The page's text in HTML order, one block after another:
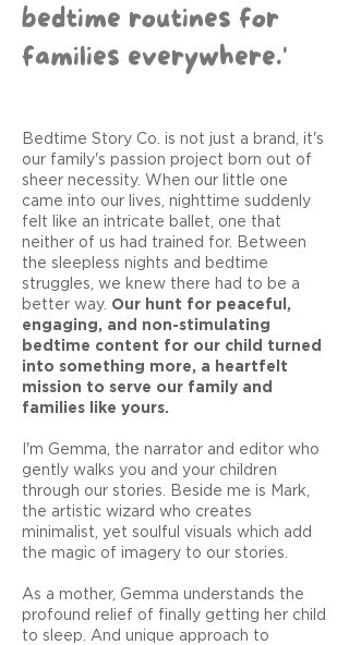
bedtime routines for
families everywhere.'
Bedtime Story Co. is not just a brand, it's
our family's passion project born out of
sheer necessity. When our little one
came into our lives, nighttime suddenly
felt like an intricate ballet, one that
neither of us had trained for. Between
the sleepless nights and bedtime
struggles, we knew there had to be a
better way. Our hunt for peaceful,
engaging, and non-stimulating
bedtime content for our child turned
into something more, a heartfelt
mission to serve our family and
families like yours.
I'm Gemma, the narrator and editor who
gently walks you and your children
through our stories. Beside me is Mark,
the artistic wizard who creates
minimalist, yet soulful visuals which add
the magic of imagery to our stories.
As a mother, Gemma understands the
profound relief of finally getting her child
to sleep. And unique approach to